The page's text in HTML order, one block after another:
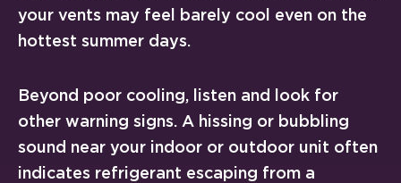
your vents may feel barely cool even on the
hottest summer days.
Beyond poor cooling, listen and look for
other warning signs. A hissing or bubbling
sound near your indoor or outdoor unit often
indicates refrigerant escaping from a